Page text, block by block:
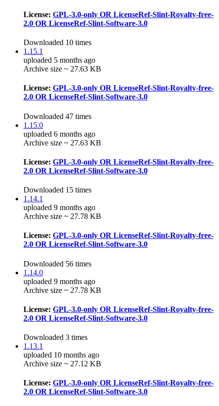
License: GPL-3.0-only OR LicenseRef-Slint-Royalty-free-
2.0 OR LicenseRef-Slint-Software-3.0
Downloaded 10 times
1.15.1
uploaded 5 months ago
Archive size ~ 27.63 KB
License: GPL-3.0-only OR LicenseRef-Slint-Royalty-free-
2.0 OR LicenseRef-Slint-Software-3.0
Downloaded 47 times
1.15.0
uploaded 6 months ago
Archive size ~ 27.63 KB
License: GPL-3.0-only OR LicenseRef-Slint-Royalty-free-
2.0 OR LicenseRef-Slint-Software-3.0
Downloaded 15 times
1.14.1
uploaded 9 months ago
Archive size ~ 27.78 KB
License: GPL-3.0-only OR LicenseRef-Slint-Royalty-free-
2.0 OR LicenseRef-Slint-Software-3.0
Downloaded 56 times
1.14.0
uploaded 9 months ago
Archive size ~ 27.78 KB
License: GPL-3.0-only OR LicenseRef-Slint-Royalty-free-
2.0 OR LicenseRef-Slint-Software-3.0
Downloaded 3 times
1.13.1
uploaded 10 months ago
Archive size ~ 27.12 KB
License: GPL-3.0-only OR LicenseRef-Slint-Royalty-free-
2.0 OR LicenseRef-Slint-Software-3.0